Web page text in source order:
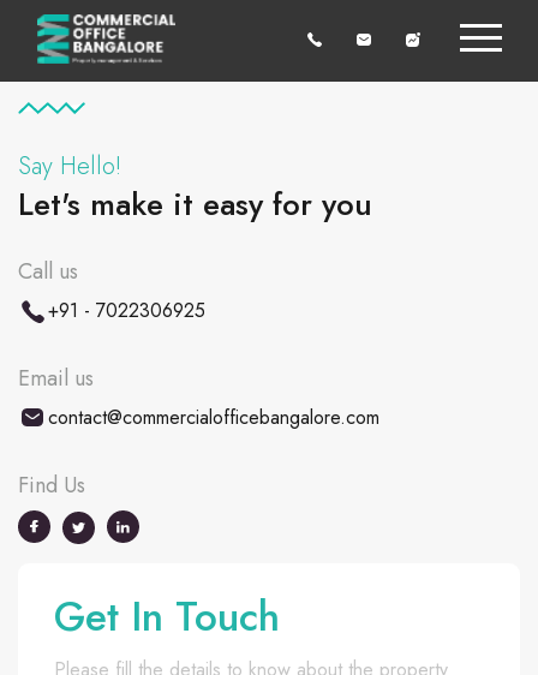
Say Hello!
Let's make it easy for you
Call us
+91 - 7022306925
Email us
contact@commercialofficebangalore.com
Find Us
Get In Touch
Please fill the details to know about the property